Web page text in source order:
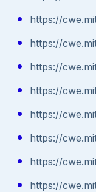
https://
https://
https://
https://
https://
https://
https://
https://